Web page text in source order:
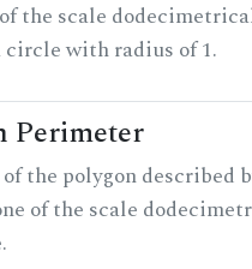
the scale
with radius of 1.
Perimeter
the polygon described
of the scale